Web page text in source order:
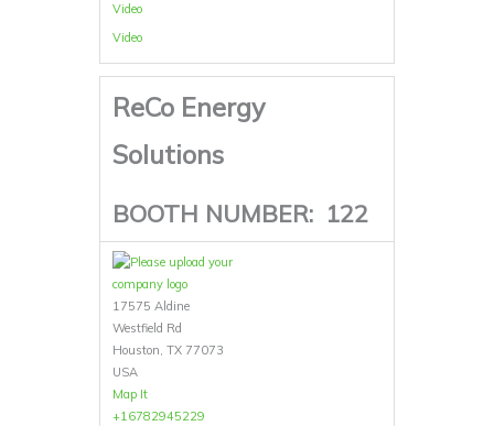
Video
Video
ReCo Energy
Solutions
BOOTH NUMBER: 122
17575 Aldine
Westfield Rd
Houston, TX 77073
USA
Map It
+16782945229